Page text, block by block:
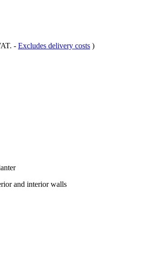
- Excludes delivery costs )
and interior walls